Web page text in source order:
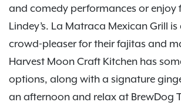
and comedy performances or enjoy
Lindey’s. La Matraca Mexican Grill
crowd-pleaser for their fajitas and
Harvest Moon Craft Kitchen has
options, along with a signature
an afternoon and relax at BrewDog